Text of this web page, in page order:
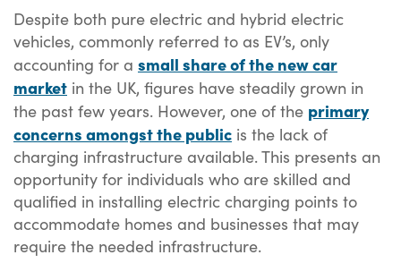
Despite both pure electric and hybrid electric
vehicles, commonly referred to as EV’s, only
accounting for a small share of the new car
market in the UK, figures have steadily grown in
the past few years. However, one of the primary
concerns amongst the public is the lack of
charging infrastructure available. This presents an
opportunity for individuals who are skilled and
qualified in installing electric charging points to
accommodate homes and businesses that may
require the needed infrastructure.